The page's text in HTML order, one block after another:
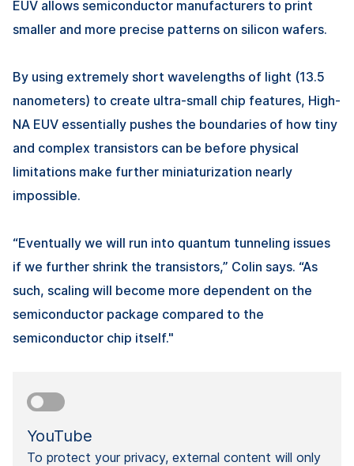
EUV allows semiconductor manufacturers to print
smaller and more precise patterns on silicon wafers.
By using extremely short wavelengths of light (13.5
nanometers) to create ultra-small chip features, High-
NA EUV essentially pushes the boundaries of how tiny
and complex transistors can be before physical
limitations make further miniaturization nearly
impossible.
“Eventually we will run into quantum tunneling issues
if we further shrink the transistors,” Colin says. “As
such, scaling will become more dependent on the
semiconductor package compared to the
semiconductor chip itself."
YouTube
To protect your privacy, external content will only